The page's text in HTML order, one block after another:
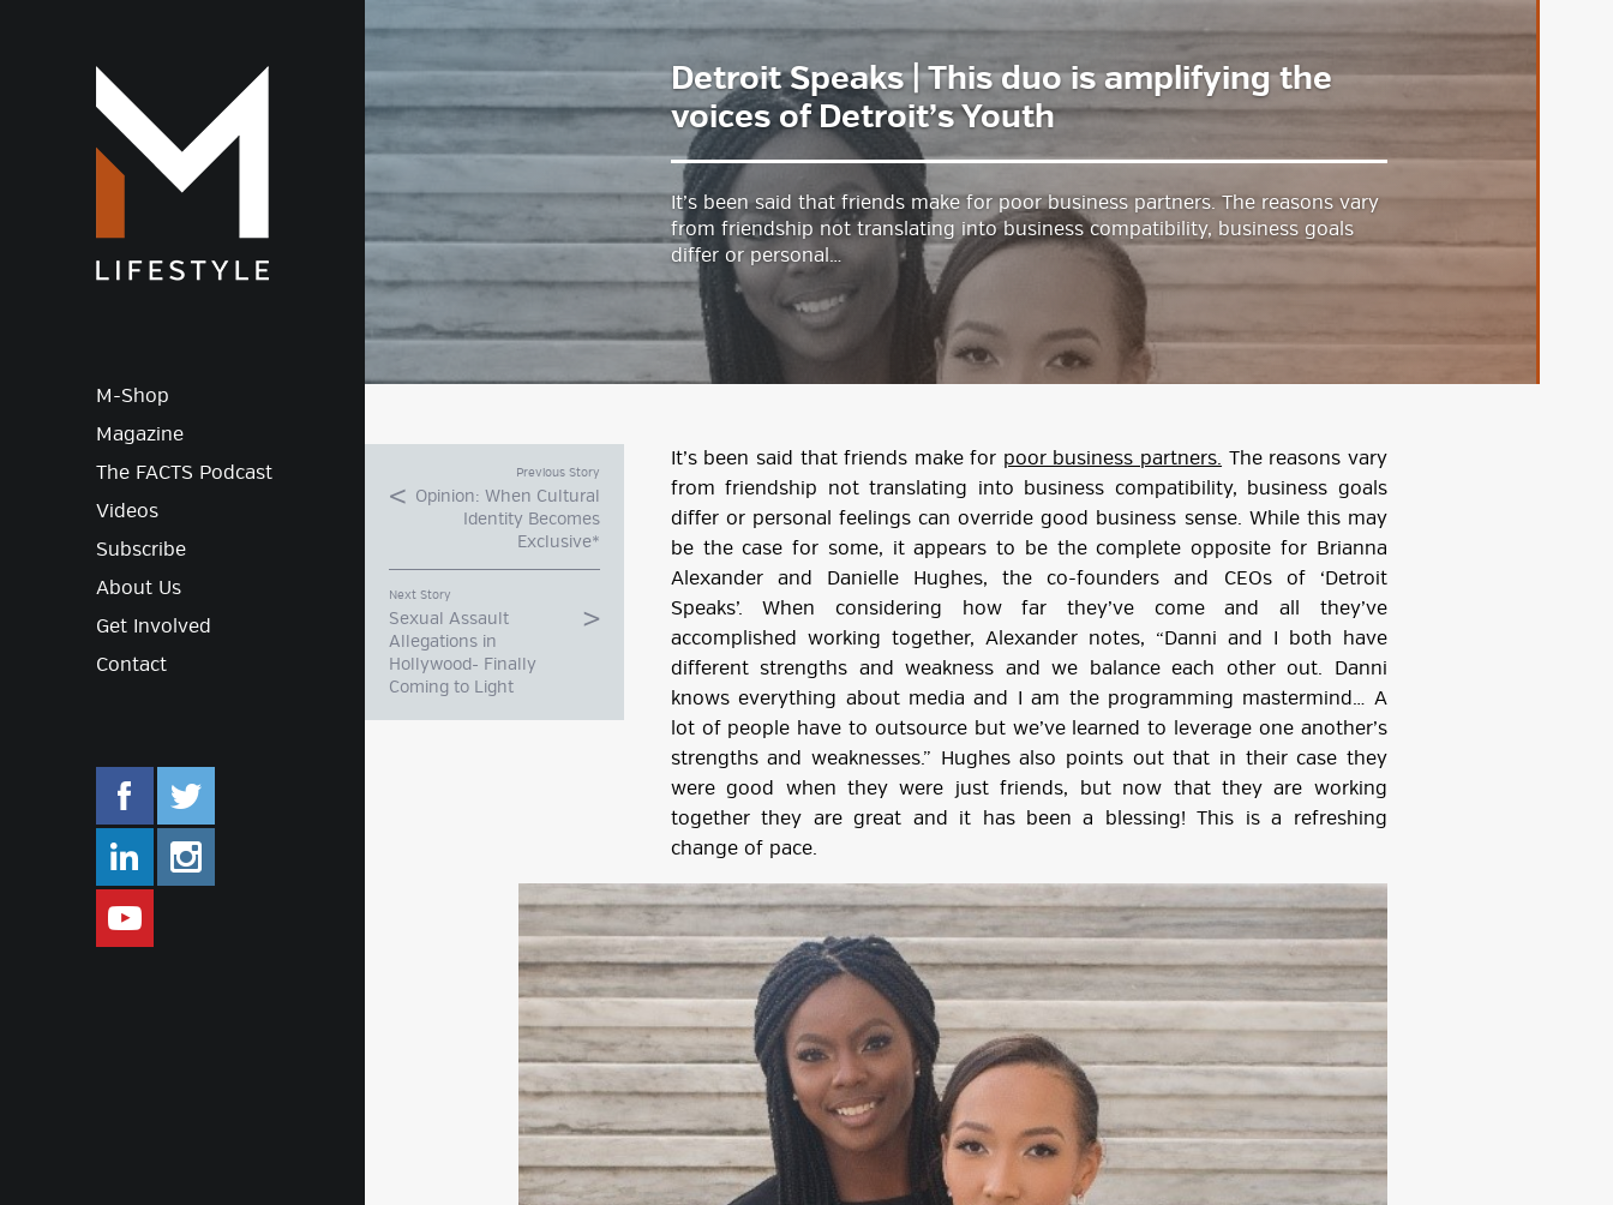
M-Lifestyle Magazine
M-Shop
Magazine
The FACTS Podcast
Videos
Subscribe
About Us
Get Involved
Contact
linkedin.com/company/m-lifestyle
instagram.com/mlifestyleorg
www.youtube.com/user/Mlifestyletube
Detroit Speaks | This duo is amplifying the
voices of Detroit’s Youth
It’s been said that friends make for poor business partners. The reasons vary
from friendship not translating into business compatibility, business goals
differ or personal…
It’s been said that friends make for poor business partners. The reasons vary
from friendship not translating into business compatibility, business goals
differ or personal feelings can override good business sense. While this may
be the case for some, it appears to be the complete opposite for Brianna
Alexander and Danielle Hughes, the co-founders and CEOs of ‘Detroit
Speaks’. When considering how far they’ve come and all they’ve
accomplished working together, Alexander notes, “Danni and I both have
different strengths and weakness and we balance each other out. Danni
knows everything about media and I am the programming mastermind… A
lot of people have to outsource but we’ve learned to leverage one another’s
strengths and weaknesses.” Hughes also points out that in their case they
were good when they were just friends, but now that they are working
together they are great and it has been a blessing! This is a refreshing
change of pace.
Previous Story
Opinion: When Cultural
Identity Becomes
Exclusive*
Next Story
Sexual Assault
Allegations in
Hollywood- Finally
Coming to Light